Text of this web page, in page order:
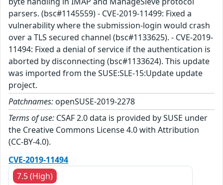
parsers. (bsc#1145559) - CVE-2019-11499: Fixed a
vulnerability where the submission-login would crash
over a TLS secured channel (bsc#1133625). - CVE-2019-
11494: Fixed a denial of service if the authentication is
aborted by disconnecting (bsc#1133624). This update
was imported from the SUSE:SLE-15:Update update
project.
Patchnames: openSUSE-2019-2278
Terms of use: CSAF 2.0 data is provided by SUSE under
the Creative Commons License 4.0 with Attribution
(CC-BY-4.0).
CVE-2019-11494
7.5 (High)